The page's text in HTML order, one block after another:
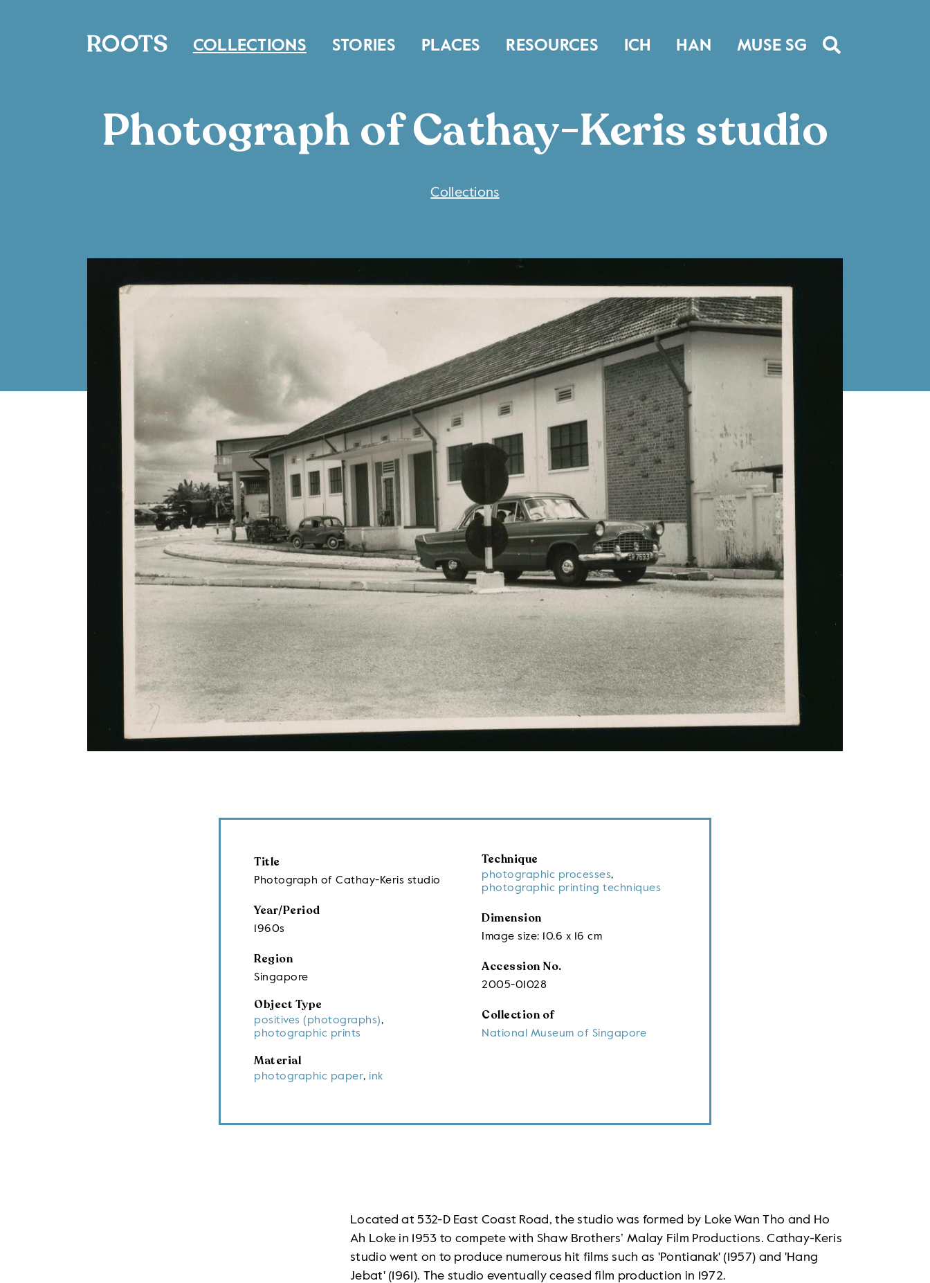
COLLECTIONS STORIES PLACES RESOURCES ICH HAN MUSE SG
Photograph of Cathay-Keris studio
Collections
Title
Photograph of Cathay-Keris studio
Year/Period
1960s
Region
Singapore
Object Type
positives (photographs),
photographic prints
Material
photographic paper, ink
Technique
photographic processes,
photographic printing techniques
Dimension
Image size: 10.6 x 16 cm
Accession No.
2005-01028
Collection of
National Museum of Singapore
Located at 532-D East Coast Road, the studio was formed by Loke Wan Tho and Ho
Ah Loke in 1953 to compete with Shaw Brothers’ Malay Film Productions. Cathay-Keris
studio went on to produce numerous hit films such as 'Pontianak' (1957) and 'Hang
Jebat' (1961). The studio eventually ceased film production in 1972.